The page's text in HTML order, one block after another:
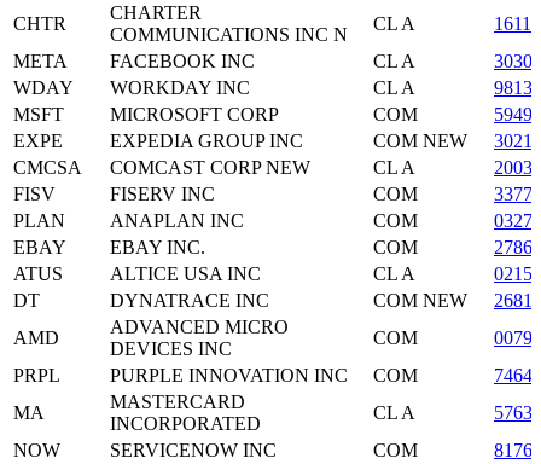
CHTR
CHARTER
COMMUNICATIONS INC N
CL A
META
FACEBOOK INC CL A
WDAY
WORKDAY INC CL A
MSFT
MICROSOFT CORP COM
EXPE
EXPEDIA GROUP INC COM NEW
CMCSA
COMCAST CORP NEW CL A
FISV
FISERV INC COM
PLAN
ANAPLAN INC COM
EBAY
EBAY INC. COM
ATUS
ALTICE USA INC CL A
DT
DYNATRACE INC COM NEW
AMD
ADVANCED MICRO
DEVICES INC
COM
PRPL
PURPLE INNOVATION INC COM
MA
MASTERCARD
INCORPORATED
CL A
NOW
SERVICENOW INC COM